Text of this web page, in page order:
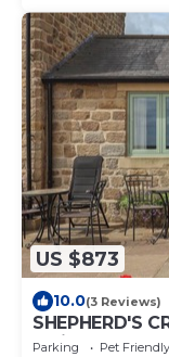
US $873
10.0(3 Reviews)
SHEPHERD'S
holiday
Parking Pet Friendly